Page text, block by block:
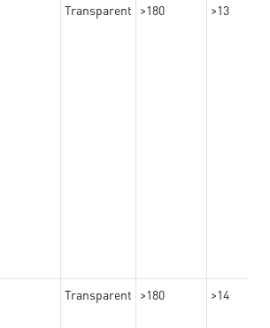
Transparent >180 >13
Transparent >180 >14